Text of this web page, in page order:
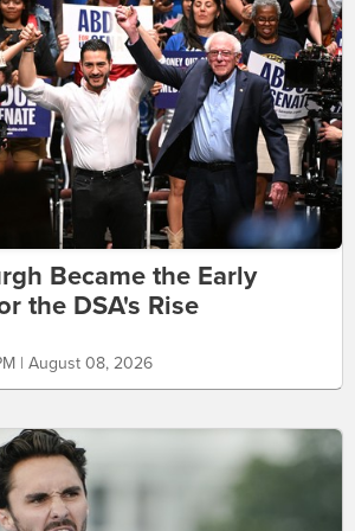
Became the Early
the DSA's Rise
| August 08, 2026